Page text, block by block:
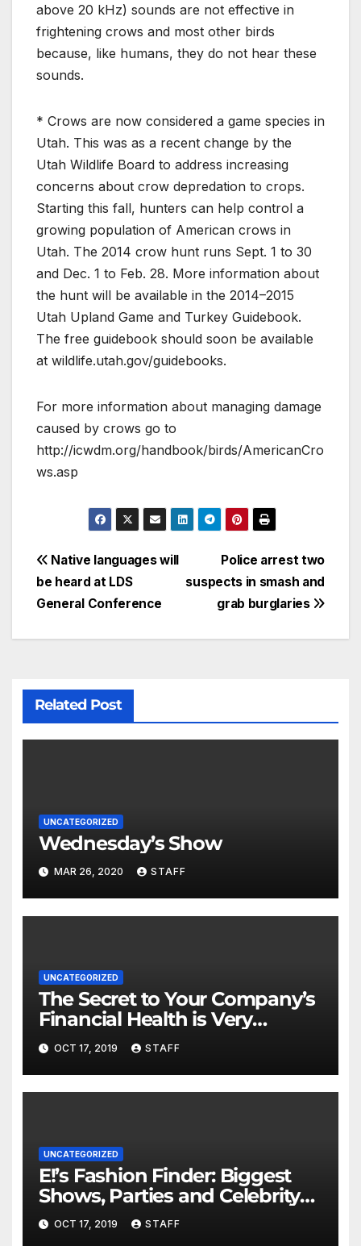
above 20 kHz) sounds are not effective in
frightening crows and most other birds
because, like humans, they do not hear these
sounds.
* Crows are now considered a game species in
Utah. This was as a recent change by the
Utah Wildlife Board to address increasing
concerns about crow depredation to crops.
Starting this fall, hunters can help control a
growing population of American crows in
Utah. The 2014 crow hunt runs Sept. 1 to 30
and Dec. 1 to Feb. 28. More information about
the hunt will be available in the 2014–2015
Utah Upland Game and Turkey Guidebook.
The free guidebook should soon be available
at wildlife.utah.gov/guidebooks.
For more information about managing damage
caused by crows go to
http://icwdm.org/handbook/birds/AmericanCro
ws.asp
Police arrest two
suspects in smash and
grab burglaries
Native languages will
be heard at LDS
General Conference
Related Post
UNCATEGORIZED
Wednesday’s Show
MAR 26, 2020 STAFF
UNCATEGORIZED
The Secret to Your Company’s
Financial Health is Very
Important
OCT 17, 2019 STAFF
UNCATEGORIZED
E!’s Fashion Finder: Biggest
Shows, Parties and Celebrity
for New Years
OCT 17, 2019 STAFF